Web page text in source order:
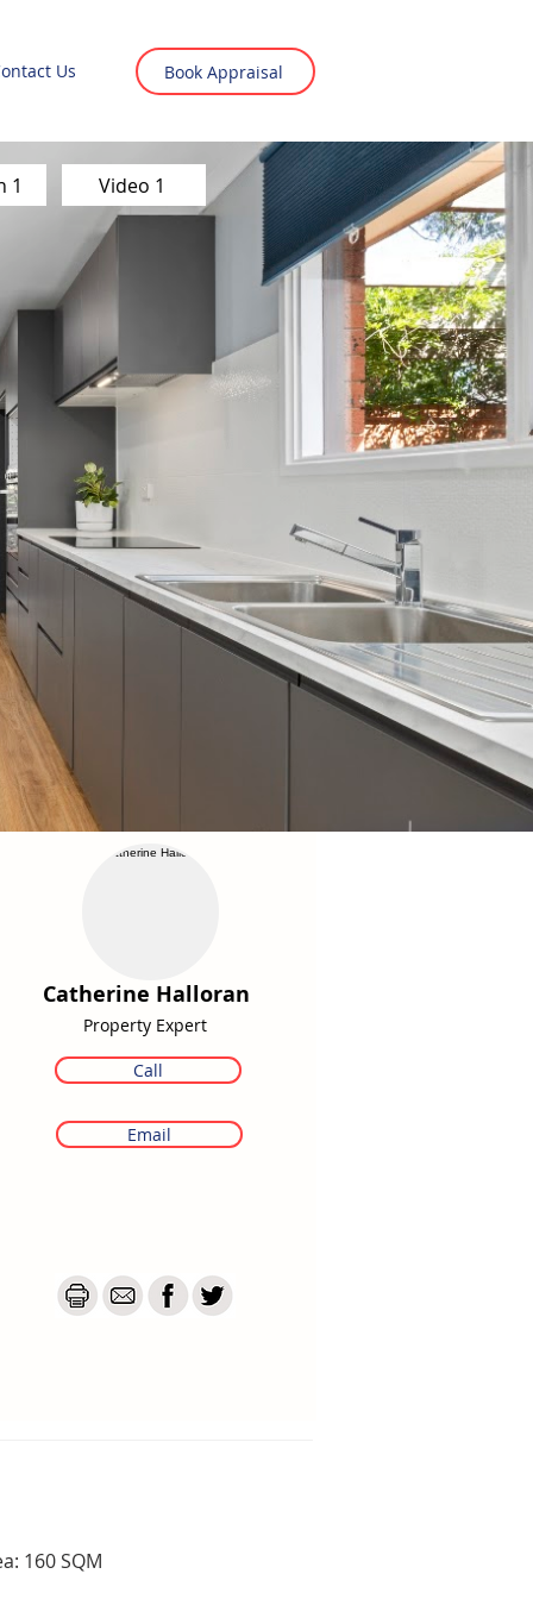
Us Book Appraisal
1 Video 1
Catherine Halloran
Property Expert
Call
Email
160 SQM